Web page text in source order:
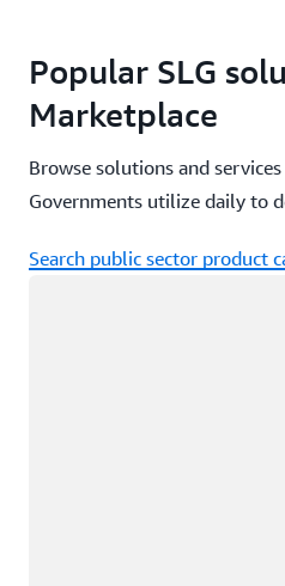
Popular SLG
Marketplace
Browse solutions and
Governments utilize daily to
Search public sector product